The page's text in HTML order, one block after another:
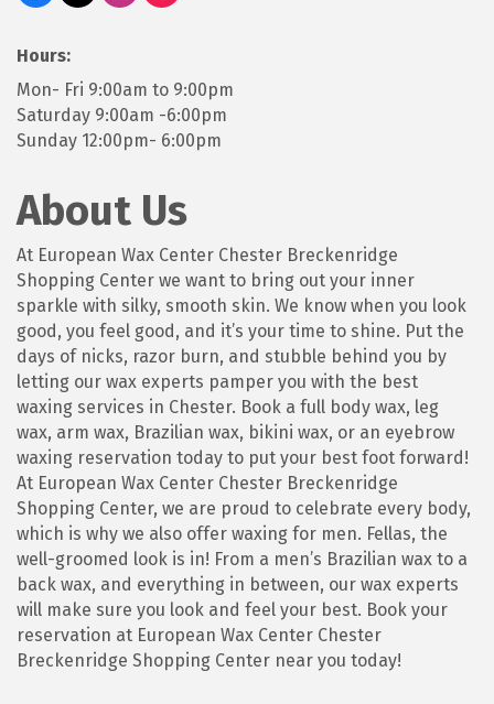
Hours:
Mon- Fri 9:00am to 9:00pm
Saturday 9:00am -6:00pm
Sunday 12:00pm- 6:00pm
About Us
At European Wax Center Chester Breckenridge
Shopping Center we want to bring out your inner
sparkle with silky, smooth skin. We know when you look
good, you feel good, and it’s your time to shine. Put the
days of nicks, razor burn, and stubble behind you by
letting our wax experts pamper you with the best
waxing services in Chester. Book a full body wax, leg
wax, arm wax, Brazilian wax, bikini wax, or an eyebrow
waxing reservation today to put your best foot forward!
At European Wax Center Chester Breckenridge
Shopping Center, we are proud to celebrate every body,
which is why we also offer waxing for men. Fellas, the
well-groomed look is in! From a men’s Brazilian wax to a
back wax, and everything in between, our wax experts
will make sure you look and feel your best. Book your
reservation at European Wax Center Chester
Breckenridge Shopping Center near you today!